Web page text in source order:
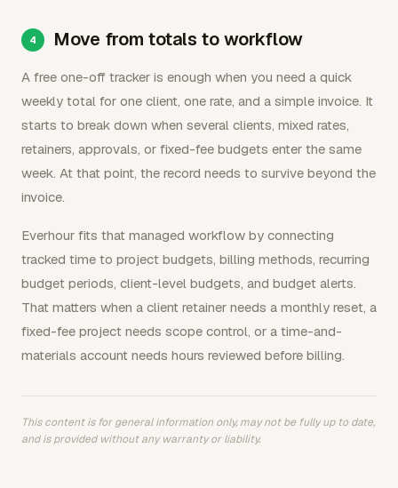
Move from totals to workflow
A free one-off tracker is enough when you need a quick
weekly total for one client, one rate, and a simple invoice. It
starts to break down when several clients, mixed rates,
retainers, approvals, or fixed-fee budgets enter the same
week. At that point, the record needs to survive beyond the
invoice.
Everhour fits that managed workflow by connecting
tracked time to project budgets, billing methods, recurring
budget periods, client-level budgets, and budget alerts.
That matters when a client retainer needs a monthly reset, a
fixed-fee project needs scope control, or a time-and-
materials account needs hours reviewed before billing.
This content is for general information only, may not be fully up to date,
and is provided without any warranty or liability.